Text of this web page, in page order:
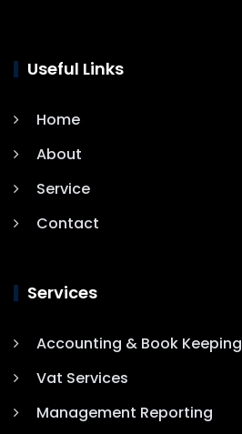
Useful Links
Home
About
Service
Contact
Services
Accounting & Book Keeping
Vat Services
Management Reporting